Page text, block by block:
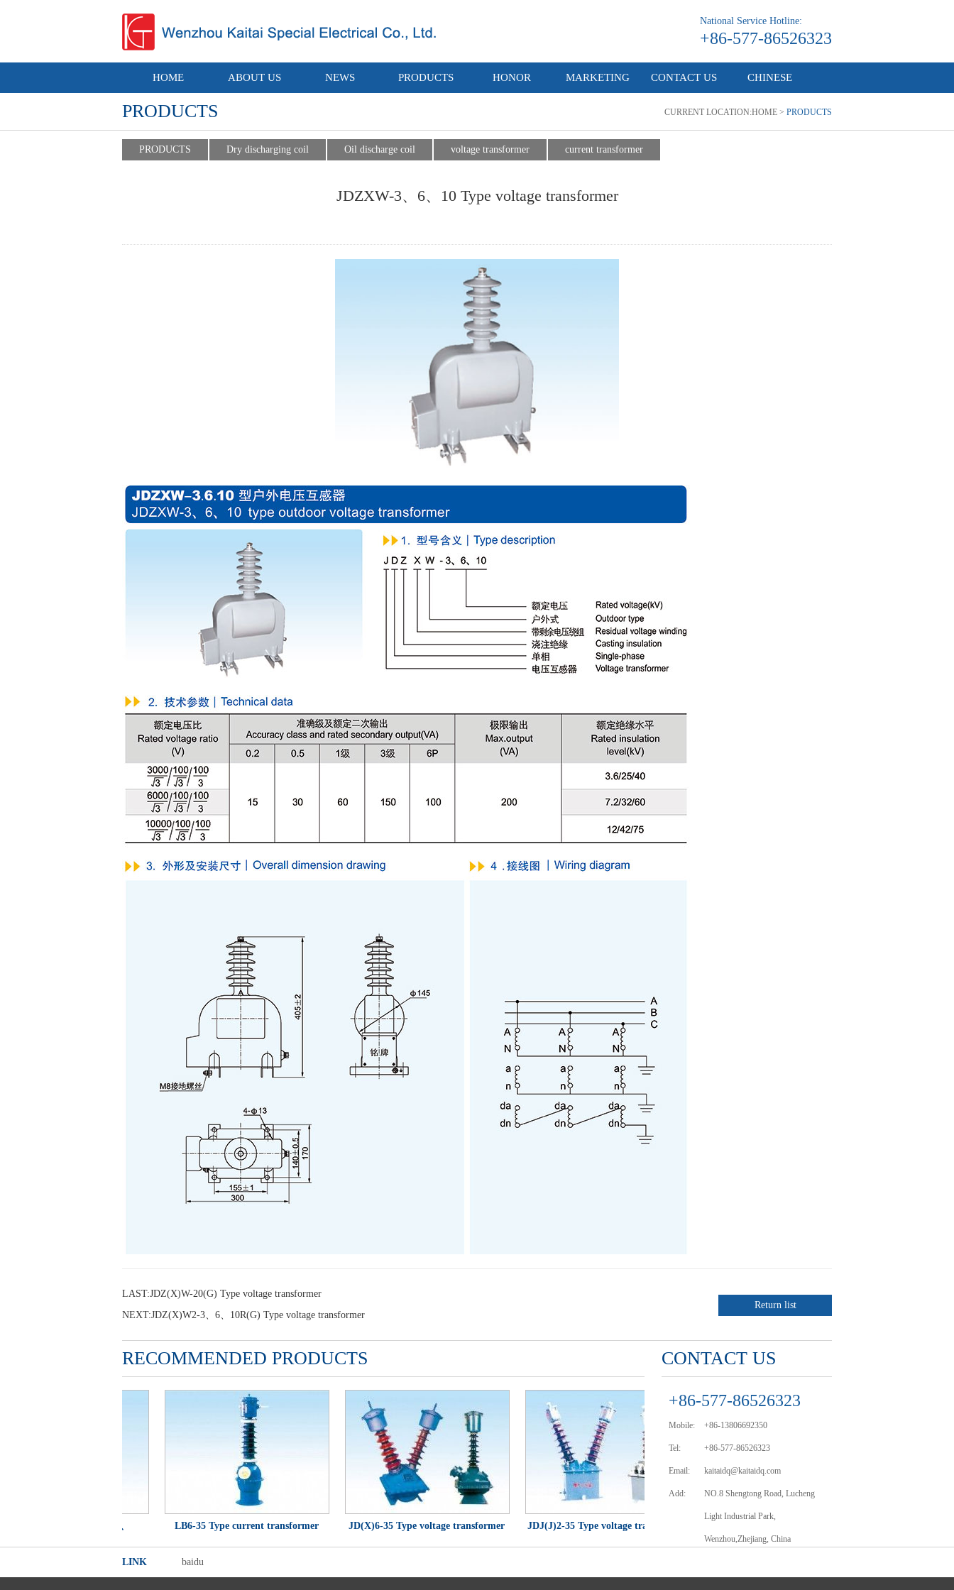
National Service Hotline:
+86-577-86526323
HOME ABOUT US NEWS PRODUCTS HONOR MARKETING CONTACT US CHINESE
PRODUCTS CURRENT LOCATION:HOME > PRODUCTS
PRODUCTS Dry discharging coil Oil discharge coil voltage transformer current transformer
JDZXW-3、6、10 Type voltage transformer
LAST:JDZ(X)W-20(G) Type voltage transformer
NEXT:JDZ(X)W2-3、6、10R(G) Type voltage transformer
Return list
RECOMMENDED PRODUCTS
35 Type current
LB6-35 Type current transformer JD(X)6-35 Type voltage transformer JDJ(J)2-35 Type voltage transformer
transformer
CONTACT US
+86-577-86526323
Mobile: +86-13806692350
Tel: +86-577-86526323
Email: kaitaidq@kaitaidq.com
Add: NO.8 Shengtong Road, Lucheng
Light Industrial Park,
Wenzhou,Zhejiang, China
LINK baidu